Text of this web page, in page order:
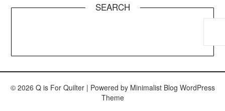
SEARCH
© 2026 Q is For Quilter | Powered by Minimalist Blog WordPress
Theme